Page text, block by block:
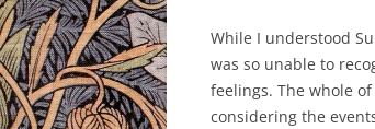
While I understood
was so unable to
feelings. The whole
considering the